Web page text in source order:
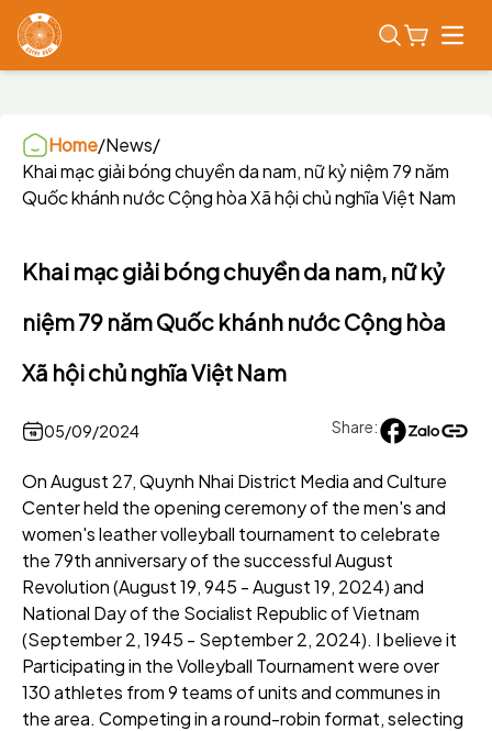
Home/News/
Khai mạc giải bóng chuyền da nam, nữ kỷ niệm 79 năm
Quốc khánh nước Cộng hòa Xã hội chủ nghĩa Việt Nam
Khai mạc giải bóng chuyền da nam, nữ kỷ
niệm 79 năm Quốc khánh nước Cộng hòa
Xã hội chủ nghĩa Việt Nam
05/09/2024 Share:
On August 27, Quynh Nhai District Media and Culture
Center held the opening ceremony of the men's and
women's leather volleyball tournament to celebrate
the 79th anniversary of the successful August
Revolution (August 19, 945 - August 19, 2024) and
National Day of the Socialist Republic of Vietnam
(September 2, 1945 - September 2, 2024). I believe it
Participating in the Volleyball Tournament were over
130 athletes from 9 teams of units and communes in
the area. Competing in a round-robin format, selecting